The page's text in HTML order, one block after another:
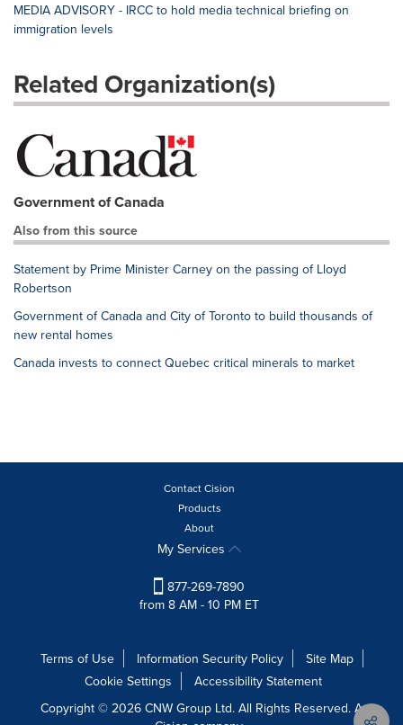
MEDIA ADVISORY - IRCC to hold media technical briefing on
immigration levels
Related Organization(s)
Government of Canada
Also from this source
Statement by Prime Minister Carney on the passing of Lloyd
Robertson
Government of Canada and City of Toronto to build thousands of
new rental homes
Canada invests to connect Quebec critical minerals to market
Contact Cision
Products
About
My Services
877-269-7890
from 8 AM - 10 PM ET
Terms of Use Information Security Policy
Site Map
Cookie Settings
Accessibility Statement
Copyright © 2026 CNW Group Ltd. All Rights Reserved. A